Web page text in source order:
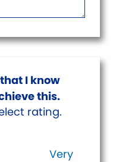
I know
this.
rating.
Very